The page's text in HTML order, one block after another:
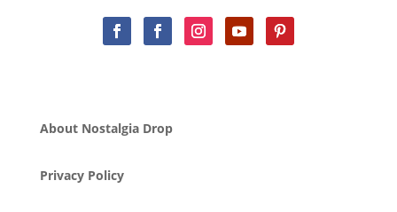
About Nostalgia Drop
Privacy Policy